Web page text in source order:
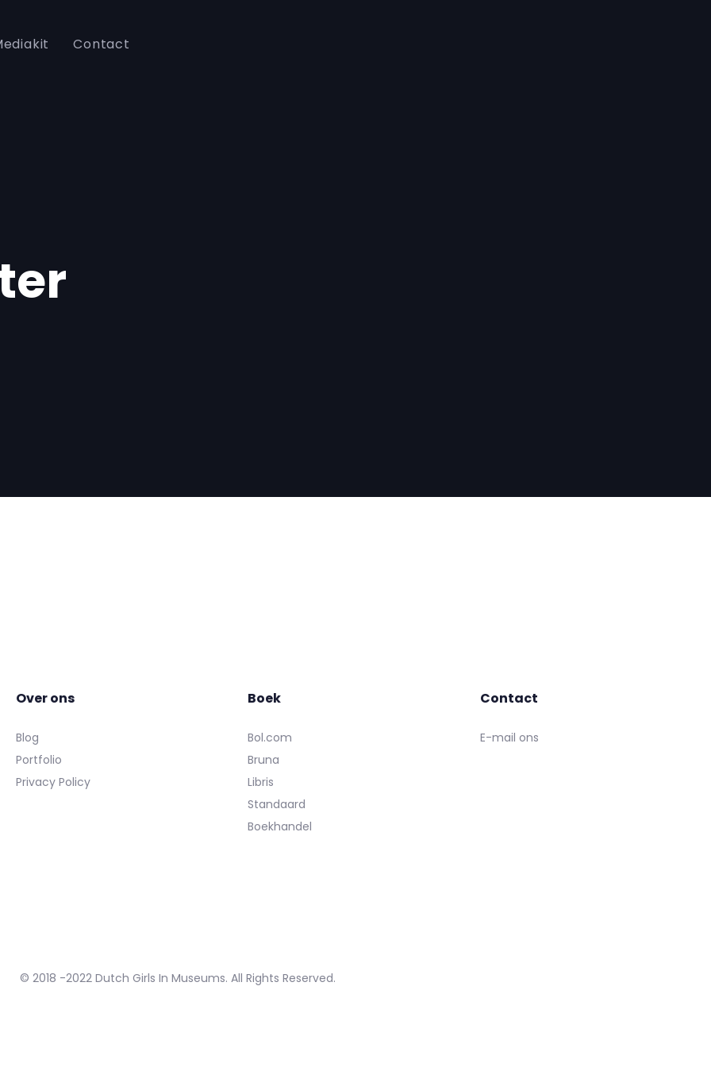
Contact
Over ons
Blog
Portfolio
Privacy Policy
Boek
Bol.com
Bruna
Libris
Standaard
Boekhandel
Contact
E-mail ons
© 2018 -2022 Dutch Girls In Museums. All Rights Reserved.